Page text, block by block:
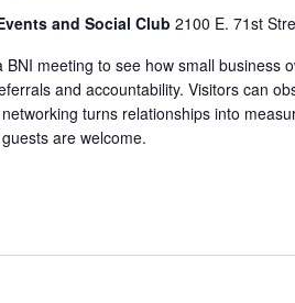
and Social Club 2100 E. 71st
BNI meeting to see how small business
and accountability. Visitors can
turns relationships into
are welcome.